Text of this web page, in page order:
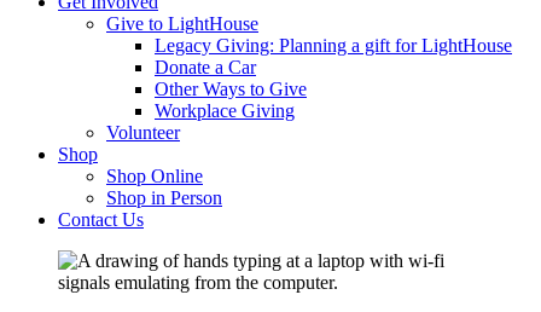
Give to LightHouse
Legacy Giving: Planning a gift for LightHouse
Donate a Car
Other Ways to Give
Workplace Giving
Volunteer
Shop
Shop Online
Shop in Person
Contact Us